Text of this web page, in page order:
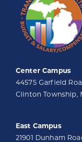
Center Campus
44575 Garfield
Clinton Township,
East Campus
21901 Dunham